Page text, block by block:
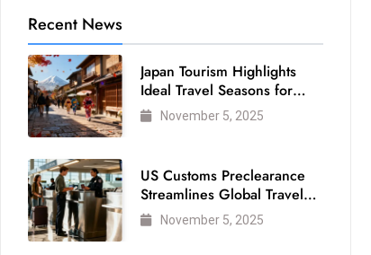
Recent News
Japan Tourism Highlights
Ideal Travel Seasons for
Every Visitor
November 5, 2025
US Customs Preclearance
Streamlines Global Travel
for Air Passengers
November 5, 2025